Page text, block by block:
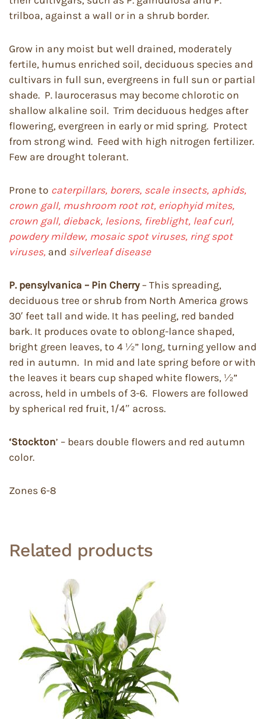
trilboa, against a wall or in a shrub border.
Grow in any moist but well drained, moderately
fertile, humus enriched soil, deciduous species and
cultivars in full sun, evergreens in full sun or partial
shade. P. laurocerasus may become chlorotic on
shallow alkaline soil. Trim deciduous hedges after
flowering, evergreen in early or mid spring. Protect
from strong wind. Feed with high nitrogen fertilizer.
Few are drought tolerant.
Prone to caterpillars, borers, scale insects, aphids,
crown gall, mushroom root rot, eriophyid mites,
crown gall, dieback, lesions, fireblight, leaf curl,
powdery mildew, mosaic spot viruses, ring spot
viruses, and silverleaf disease
P. pensylvanica – Pin Cherry– This spreading,
deciduous tree or shrub from North America grows
30′ feet tall and wide. It has peeling, red banded
bark. It produces ovate to oblong-lance shaped,
bright green leaves, to 4 ½” long, turning yellow and
red in autumn. In mid and late spring before or with
the leaves it bears cup shaped white flowers, ½”
across, held in umbels of 3-6. Flowers are followed
by spherical red fruit, 1/4″ across.
‘Stockton’ – bears double flowers and red autumn
color.
Zones 6-8
Related products